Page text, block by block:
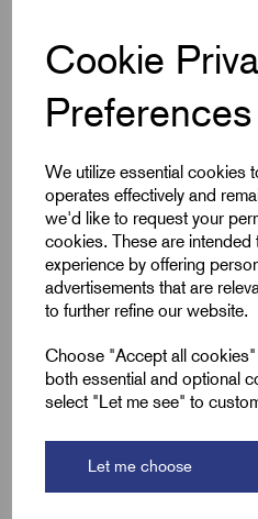
Cookie
Preferences
We utilize essential cookies
operates effectively and
we'd like to request your
cookies. These are
experience by offering
advertisements that are
to further refine our website.
Choose "Accept all
both essential and optional
select "Let me see" to
Let me choose
Min Qty:1|
Qty
SKU: GALV-
GALV-
£ 87.70
Min Qty:1|